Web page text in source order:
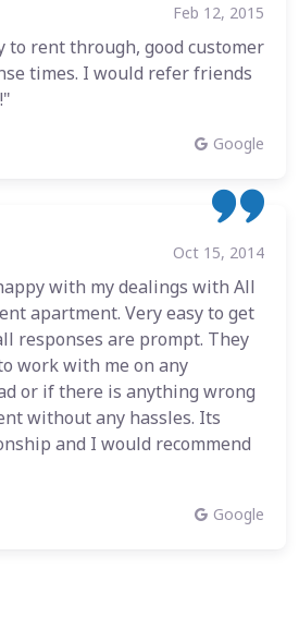
Feb 12, 2015
to rent through, good customer
times. I would refer friends
Google
Oct 15, 2014
with my dealings with All
apartment. Very easy to get
responses are prompt. They
work with me on any
or if there is anything wrong
without any hassles. Its
and I would recommend
Google